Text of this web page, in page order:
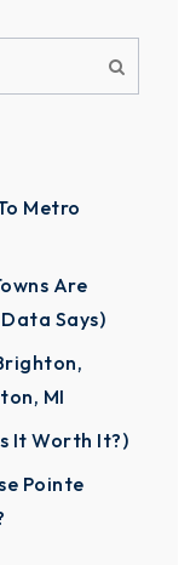
Metro
Are
Says)
MI
It Worth It?)
Pointe